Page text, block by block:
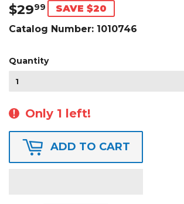
$2999 $29.99
SAVE $20
Catalog Number: 1010746
Quantity
Only 1 left!
ADD TO CART